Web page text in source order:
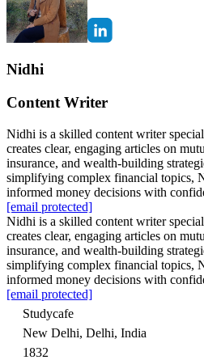
Nidhi
Content Writer
Nidhi is a skilled content writer
creates clear, engaging articles on
insurance, and wealth-building
simplifying complex financial topics,
informed money decisions with
[email protected]
Nidhi is a skilled content writer
creates clear, engaging articles on
insurance, and wealth-building
simplifying complex financial topics,
informed money decisions with
[email protected]
Studycafe
New Delhi, Delhi, India
1832